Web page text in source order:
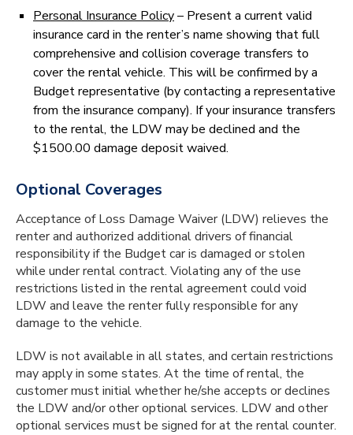
Personal Insurance Policy– Present a current valid
insurance card in the renter’s name showing that full
comprehensive and collision coverage transfers to
cover the rental vehicle. This will be confirmed by a
Budget representative (by contacting a representative
from the insurance company). If your insurance transfers
to the rental, the LDW may be declined and the
$1500.00 damage deposit waived.
Optional Coverages
Acceptance of Loss Damage Waiver (LDW) relieves the
renter and authorized additional drivers of financial
responsibility if the Budget car is damaged or stolen
while under rental contract. Violating any of the use
restrictions listed in the rental agreement could void
LDW and leave the renter fully responsible for any
damage to the vehicle.
LDW is not available in all states, and certain restrictions
may apply in some states. At the time of rental, the
customer must initial whether he/she accepts or declines
the LDW and/or other optional services. LDW and other
optional services must be signed for at the rental counter.